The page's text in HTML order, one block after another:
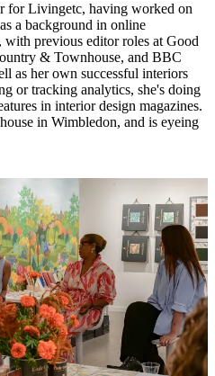
for Livingetc, having worked on
a background in online
previous editor roles at Good
& Townhouse, and BBC
as her own successful interiors
or tracking analytics, she's doing
in interior design magazines.
in Wimbledon, and is eyeing